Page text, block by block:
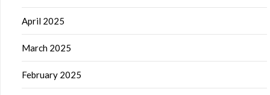
April 2025
March 2025
February 2025